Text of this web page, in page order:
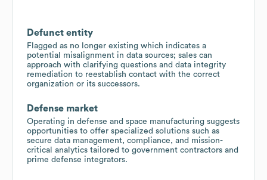
Defunct entity
Flagged as no longer existing which indicates a
potential misalignment in data sources; sales can
approach with clarifying questions and data integrity
remediation to reestablish contact with the correct
organization or its successors.
Defense market
Operating in defense and space manufacturing suggests
opportunities to offer specialized solutions such as
secure data management, compliance, and mission-
critical analytics tailored to government contractors and
prime defense integrators.